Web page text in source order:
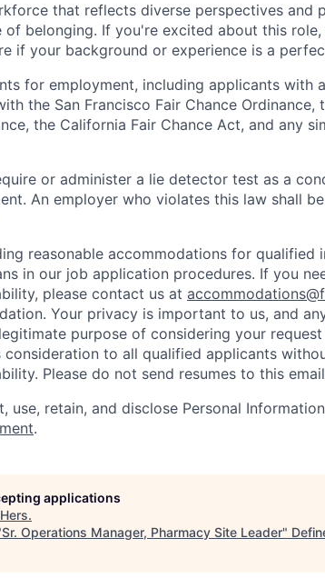
that reflects diverse perspectives and
of belonging. If you're excited about this
if your background or experience is a
for employment, including applicants with
the San Francisco Fair Chance Ordinance,
the California Fair Chance Act, and any
or administer a lie detector test as a
An employer who violates this law shall
reasonable accommodations for qualified
in our job application procedures. If you
please contact us at
Your privacy is important to us, and
purpose of considering your
consideration to all qualified applicants
Please do not send resumes to this
use, retain, and disclose Personal
.
applications
.
Sr. Operations Manager, Pharmacy Site Leader"